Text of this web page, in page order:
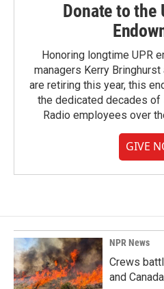
Donate to the
Honoring longtime UPR
managers Kerry
are retiring this year, this
the dedicated decades
Radio employees over
GIVE
NPR News
Crews
and Canada